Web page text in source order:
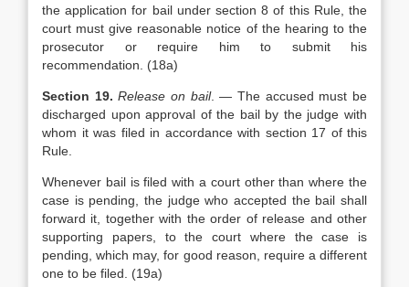
the application for bail under section 8 of this Rule, the
court must give reasonable notice of the hearing to the
prosecutor or require him to submit his
recommendation. (18a)
Section 19. Release on bail. — The accused must be
discharged upon approval of the bail by the judge with
whom it was filed in accordance with section 17 of this
Rule.
Whenever bail is filed with a court other than where the
case is pending, the judge who accepted the bail shall
forward it, together with the order of release and other
supporting papers, to the court where the case is
pending, which may, for good reason, require a different
one to be filed. (19a)